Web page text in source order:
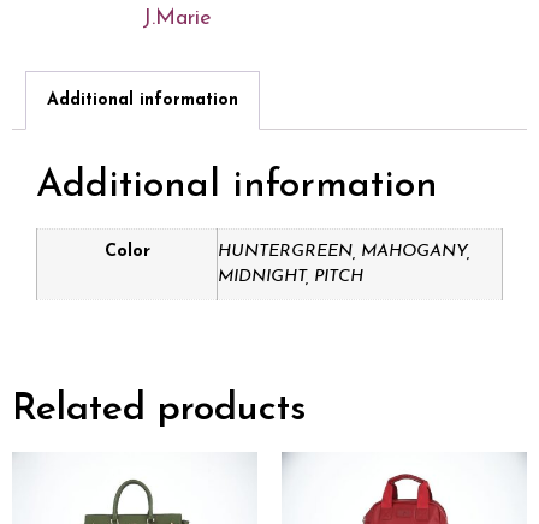
J.Marie
Additional information
Additional information
Color
HUNTERGREEN, MAHOGANY,
MIDNIGHT, PITCH
Related products